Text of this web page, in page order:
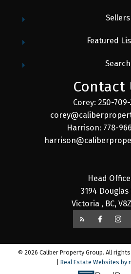
Sellers
Featured
Search
Contact
Corey: 250-709-
Harrison: 778-
Head Office
3194 Douglas
Victoria , BC,
© 2026 Caliber Property Group. All rights
Real Estate Websites by